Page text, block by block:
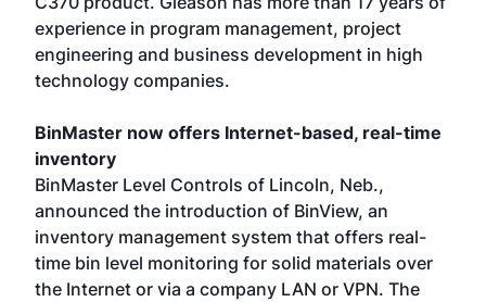
experience in program management, project
engineering and business development in high
technology companies.
BinMaster now offers Internet-based, real-time
inventory
BinMaster Level Controls of Lincoln, Neb.,
announced the introduction of BinView, an
inventory management system that offers real-
time bin level monitoring for solid materials over
the Internet or via a company LAN or VPN. The